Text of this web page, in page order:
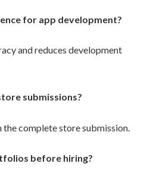
for app development?
and reduces development
submissions?
complete store submission.
before hiring?